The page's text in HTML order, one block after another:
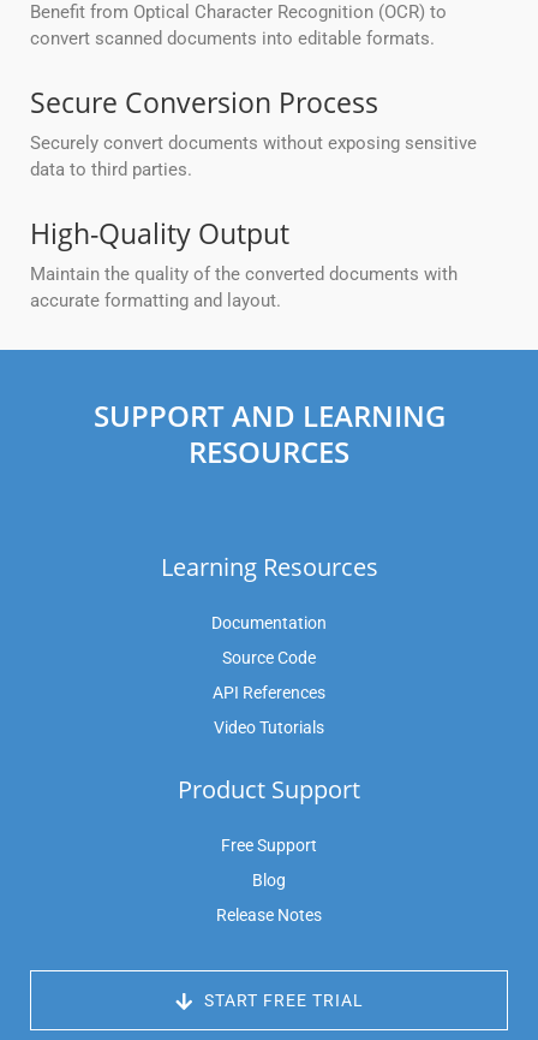
Benefit from Optical Character Recognition (OCR) to
convert scanned documents into editable formats.
Secure Conversion Process
Securely convert documents without exposing sensitive
data to third parties.
High-Quality Output
Maintain the quality of the converted documents with
accurate formatting and layout.
SUPPORT AND LEARNING
RESOURCES
Learning Resources
Documentation
Source Code
API References
Video Tutorials
Product Support
Free Support
Blog
Release Notes
START FREE TRIAL